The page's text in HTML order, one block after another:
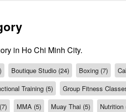
in Ho Chi Minh City.
Boutique Studio (24) Boxing (7)
Training (5) Group Fitness
MMA (5) Muay Thai (5) Nutrition